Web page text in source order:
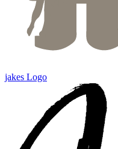
jakes Logo